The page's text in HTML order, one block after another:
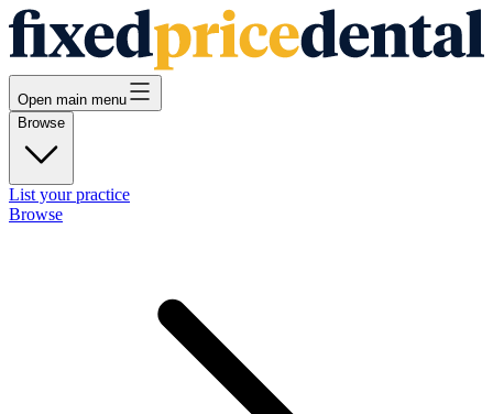
Open main menu
Browse
List your practice
Browse